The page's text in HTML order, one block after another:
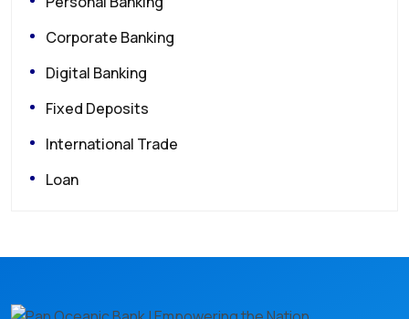
Corporate Banking
Digital Banking
Fixed Deposits
International Trade
Loan